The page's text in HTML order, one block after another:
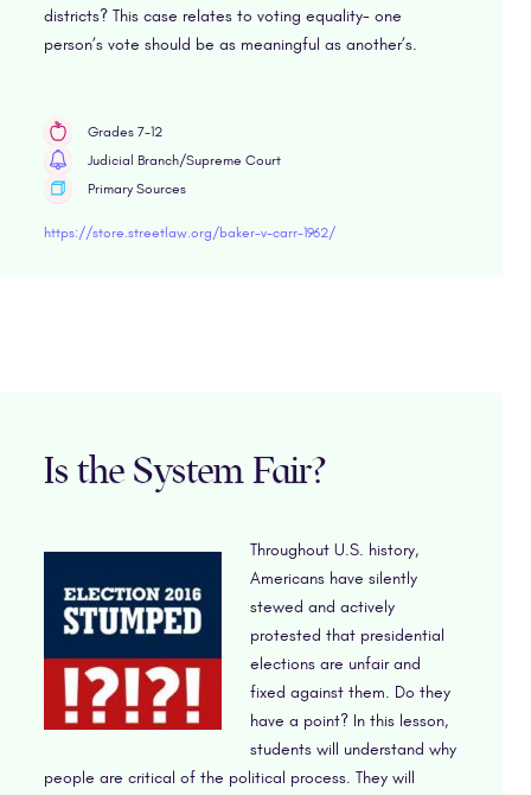
districts? This case relates to voting equality- one
person’s vote should be as meaningful as another’s.
Grades 7-12
Judicial Branch/Supreme Court
Primary Sources
https://store.streetlaw.org/baker-v-carr-1962/
Is the System Fair?
Throughout U.S. history,
Americans have silently
stewed and actively
protested that presidential
elections are unfair and
fixed against them. Do they
have a point? In this lesson,
students will understand why
people are critical of the political process. They will